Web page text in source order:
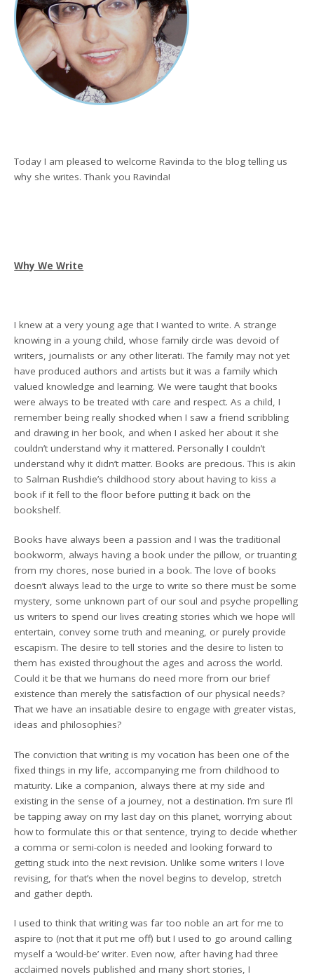
Today I am pleased to welcome Ravinda to the blog telling us
why she writes. Thank you Ravinda!
Why We Write
I knew at a very young age that I wanted to write. A strange
knowing in a young child, whose family circle was devoid of
writers, journalists or any other literati. The family may not yet
have produced authors and artists but it was a family which
valued knowledge and learning. We were taught that books
were always to be treated with care and respect. As a child, I
remember being really shocked when I saw a friend scribbling
and drawing in her book, and when I asked her about it she
couldn’t understand why it mattered. Personally I couldn’t
understand why it didn’t matter. Books are precious. This is akin
to Salman Rushdie’s childhood story about having to kiss a
book if it fell to the floor before putting it back on the
bookshelf.
Books have always been a passion and I was the traditional
bookworm, always having a book under the pillow, or truanting
from my chores, nose buried in a book. The love of books
doesn’t always lead to the urge to write so there must be some
mystery, some unknown part of our soul and psyche propelling
us writers to spend our lives creating stories which we hope will
entertain, convey some truth and meaning, or purely provide
escapism. The desire to tell stories and the desire to listen to
them has existed throughout the ages and across the world.
Could it be that we humans do need more from our brief
existence than merely the satisfaction of our physical needs?
That we have an insatiable desire to engage with greater vistas,
ideas and philosophies?
The conviction that writing is my vocation has been one of the
fixed things in my life, accompanying me from childhood to
maturity. Like a companion, always there at my side and
existing in the sense of a journey, not a destination. I’m sure I’ll
be tapping away on my last day on this planet, worrying about
how to formulate this or that sentence, trying to decide whether
a comma or semi-colon is needed and looking forward to
getting stuck into the next revision. Unlike some writers I love
revising, for that’s when the novel begins to develop, stretch
and gather depth.
I used to think that writing was far too noble an art for me to
aspire to (not that it put me off) but I used to go around calling
myself a ‘would-be’ writer. Even now, after having had three
acclaimed novels published and many short stories, I